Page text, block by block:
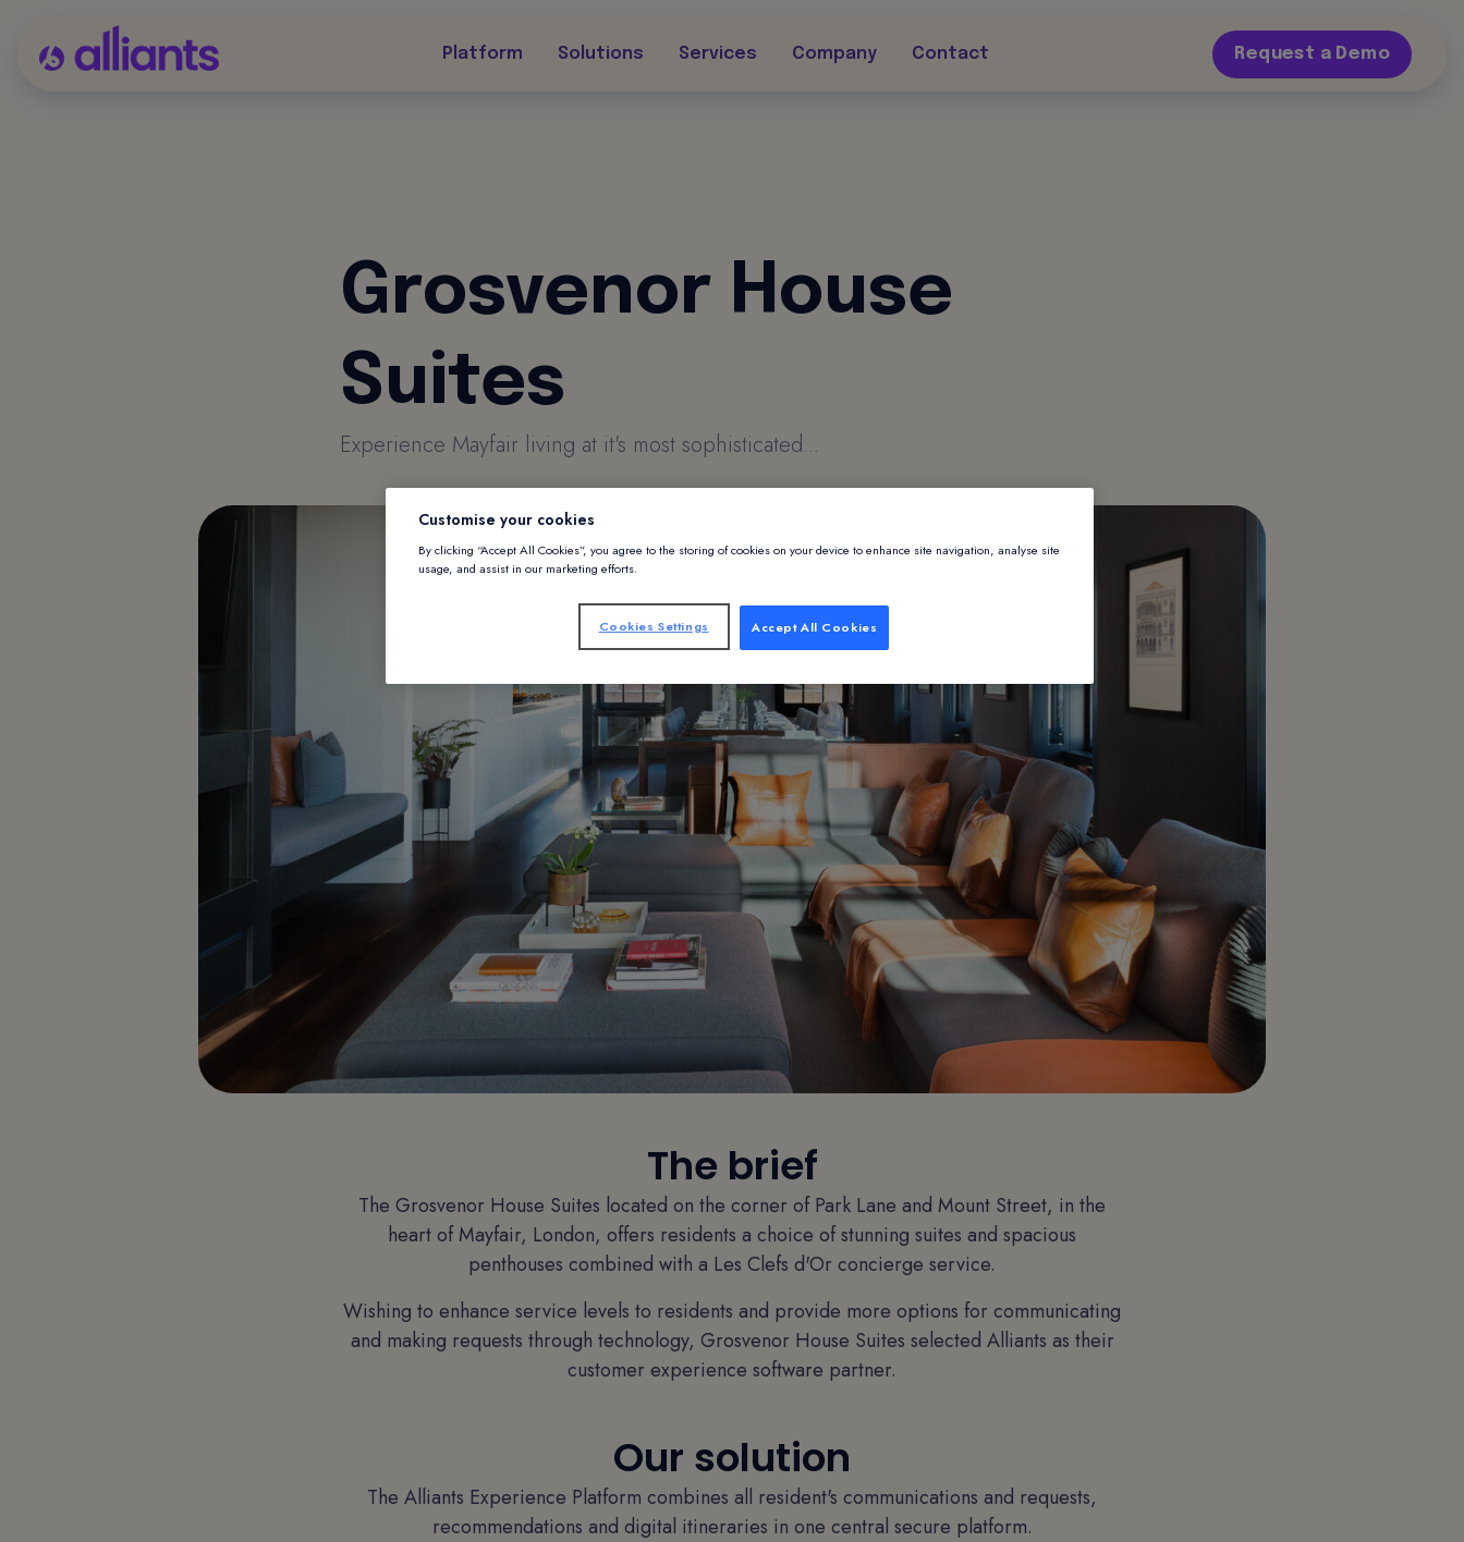
Platform Solutions Services Company Contact Request a Demo
Grosvenor House
Suites
Experience Mayfair living at it's most sophisticated...
The brief
The Grosvenor House Suites located on the corner of Park Lane and Mount Street, in the
heart of Mayfair, London, offers residents a choice of stunning suites and spacious
penthouses combined with a Les Clefs d'Or concierge service.
Wishing to enhance service levels to residents and provide more options for communicating
and making requests through technology, Grosvenor House Suites selected Alliants as their
customer experience software partner.
Our solution
The Alliants Experience Platform combines all resident's communications and requests,
recommendations and digital itineraries in one central secure platform.
Customise your cookies
By clicking “Accept All Cookies”, you agree to the storing of cookies on your device to enhance site navigation, analyse site
usage, and assist in our marketing efforts.
Accept All Cookies
Cookies Settings